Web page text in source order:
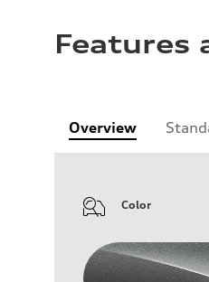
Features
Overview
Color